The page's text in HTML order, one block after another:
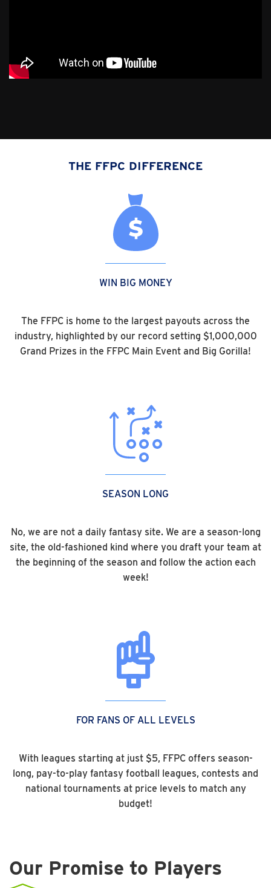
THE FFPC DIFFERENCE
WIN BIG MONEY
The FFPC is home to the largest payouts across the
industry, highlighted by our record setting $1,000,000
Grand Prizes in the FFPC Main Event and Big Gorilla!
SEASON LONG
No, we are not a daily fantasy site. We are a season-long
site, the old-fashioned kind where you draft your team at
the beginning of the season and follow the action each
week!
FOR FANS OF ALL LEVELS
With leagues starting at just $5, FFPC offers season-
long, pay-to-play fantasy football leagues, contests and
national tournaments at price levels to match any
budget!
Our Promise to Players